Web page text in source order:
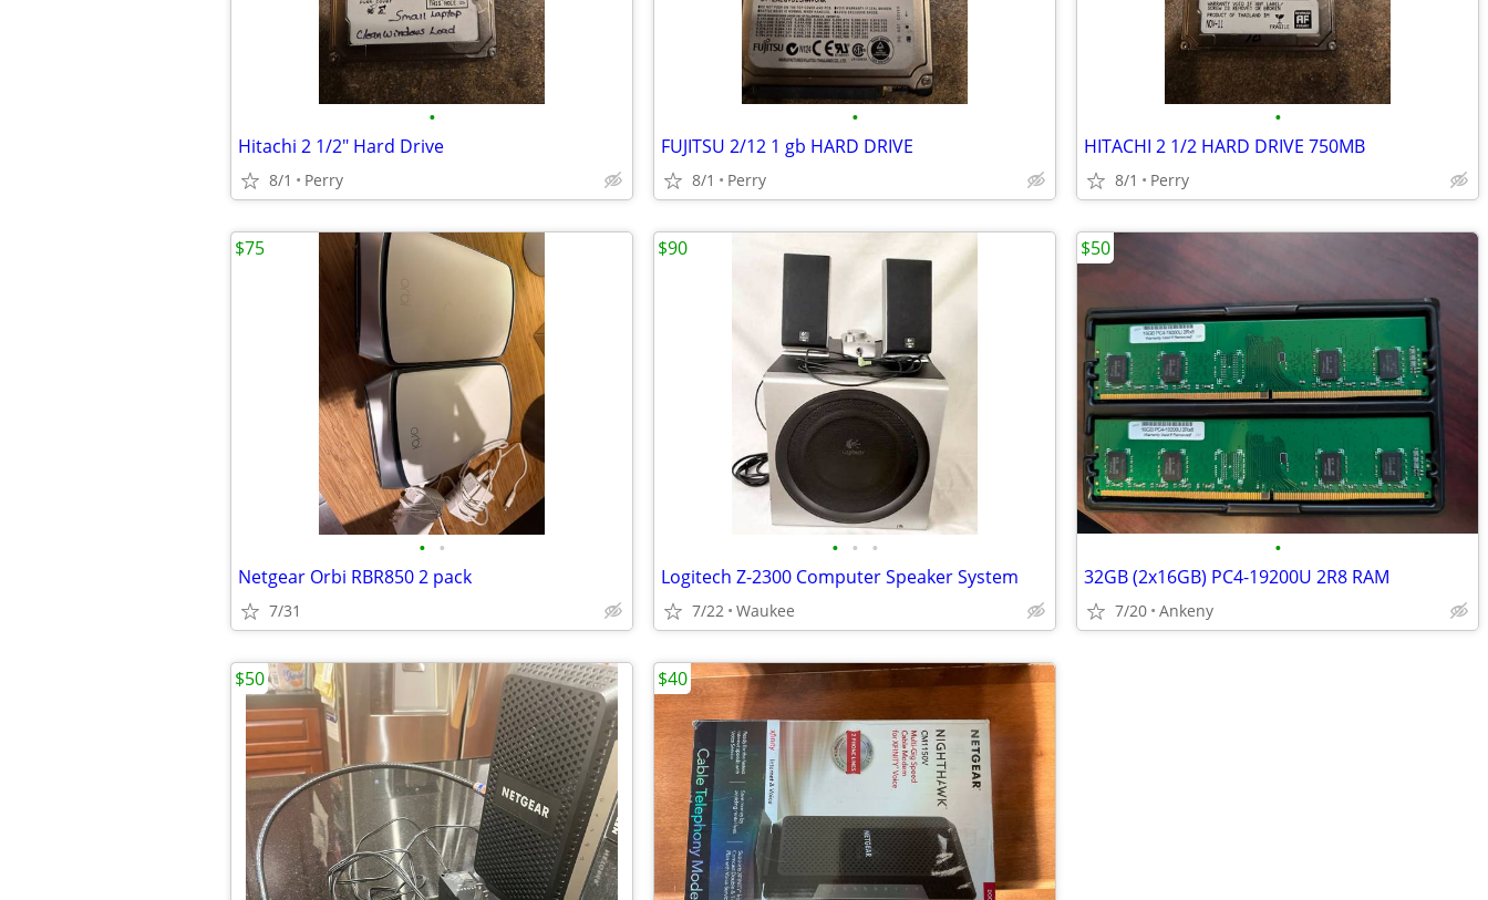
•
Hitachi 2 1/2" Hard Drive
8/1 Perry
•
FUJITSU 2/12 1 gb HARD DRIVE
8/1 Perry
•
HITACHI 2 1/2 HARD DRIVE 750MB
8/1 Perry
• •
Netgear Orbi RBR850 2 pack
7/31
$75
• • •
Logitech Z-2300 Computer Speaker System
7/22 Waukee
$90
•
32GB (2x16GB) PC4-19200U 2R8 RAM
7/20 Ankeny
$50
$50 $40